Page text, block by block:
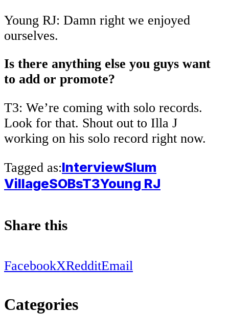
Young RJ: Damn right we enjoyed
ourselves.
Is there anything else you guys want
to add or promote?
T3: We’re coming with solo records.
Look for that. Shout out to Illa J
working on his solo record right now.
Tagged as:InterviewSlum
VillageSOBsT3Young RJ
Share this
FacebookXRedditEmail
Categories